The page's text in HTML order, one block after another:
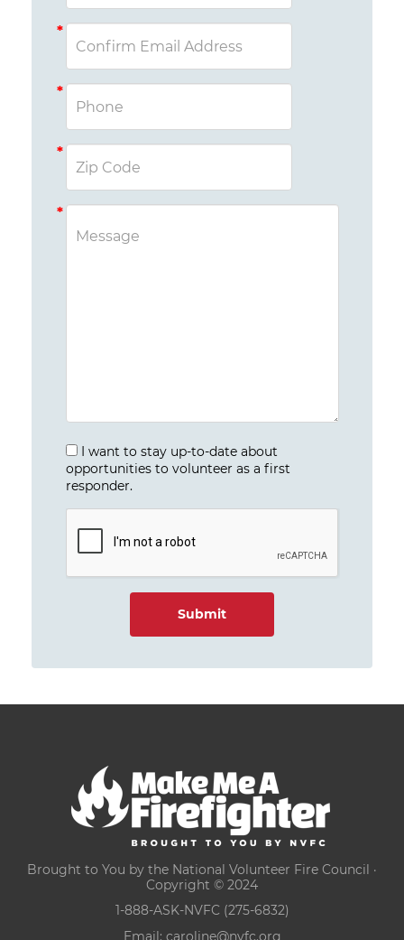
I want to stay up-to-date about
opportunities to volunteer as a first
responder.
Brought to You by the National Volunteer Fire Council ·
Copyright © 2024
1-888-ASK-NVFC (275-6832)
Email: caroline@nvfc.org